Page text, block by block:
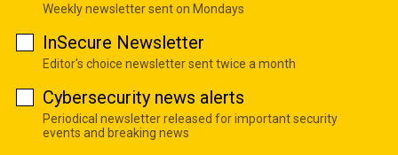
Weekly newsletter sent on Mondays
InSecure Newsletter
Editor's choice newsletter sent twice a month
Cybersecurity news alerts
Periodical newsletter released for important security
events and breaking news